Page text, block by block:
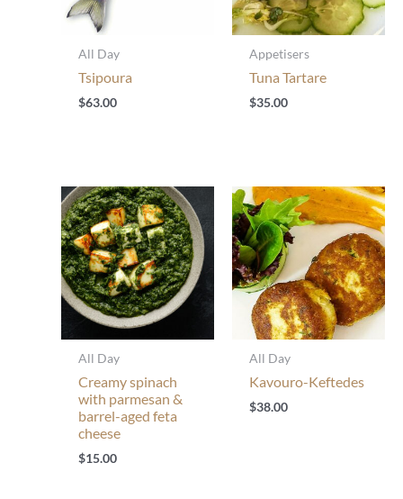
All Day
Tsipoura
$63.00
Appetisers
Tuna Tartare
$35.00
All Day
Creamy spinach
with parmesan &
barrel-aged feta
cheese
$15.00
All Day
Kavouro-Keftedes
$38.00